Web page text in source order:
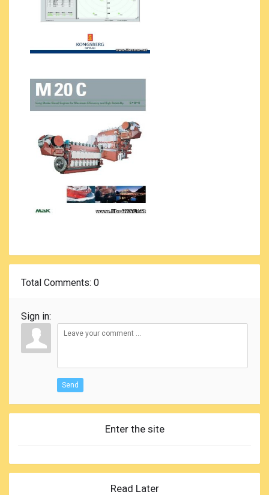
Total Comments: 0
Sign in:
Send
Enter the site
Read Later